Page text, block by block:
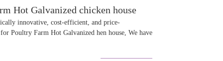
Hot Galvanized chicken house
innovative, cost-efficient, and price-
Poultry Farm Hot Galvanized hen house, We have